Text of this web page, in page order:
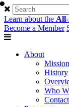
Learn about the
Become a Member
About
History
Who
Contact